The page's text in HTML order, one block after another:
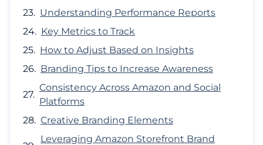
Understanding Performance Reports
Key Metrics to Track
How to Adjust Based on Insights
Branding Tips to Increase Awareness
Consistency Across Amazon and Social
Platforms
Creative Branding Elements
Leveraging Amazon Storefront Brand